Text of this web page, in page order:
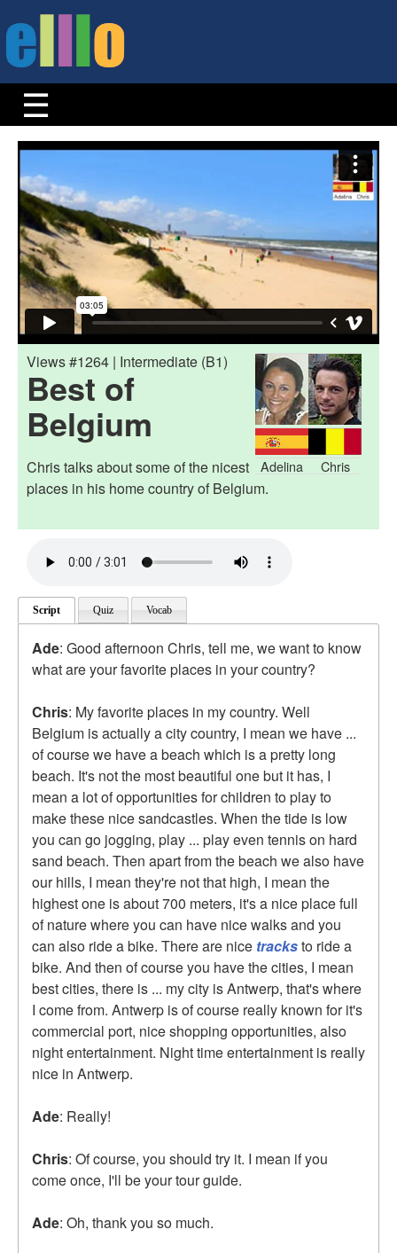
Adelina Chris
Views #1264 | Intermediate (B1)
Best of
Belgium
Chris talks about some of the nicest
places in his home country of Belgium.
Script Quiz Vocab
Ade: Good afternoon Chris, tell me, we want to know
what are your favorite places in your country?
Chris: My favorite places in my country. Well
Belgium is actually a city country, I mean we have ...
of course we have a beach which is a pretty long
beach. It's not the most beautiful one but it has, I
mean a lot of opportunities for children to play to
make these nice sandcastles. When the tide is low
you can go jogging, play ... play even tennis on hard
sand beach. Then apart from the beach we also have
our hills, I mean they're not that high, I mean the
highest one is about 700 meters, it's a nice place full
of nature where you can have nice walks and you
can also ride a bike. There are nice tracksto ride a
bike. And then of course you have the cities, I mean
best cities, there is ... my city is Antwerp, that's where
I come from. Antwerp is of course really known for it's
commercial port, nice shopping opportunities, also
night entertainment. Night time entertainment is really
nice in Antwerp.
Ade: Really!
Chris: Of course, you should try it. I mean if you
come once, I'll be your tour guide.
Ade: Oh, thank you so much.